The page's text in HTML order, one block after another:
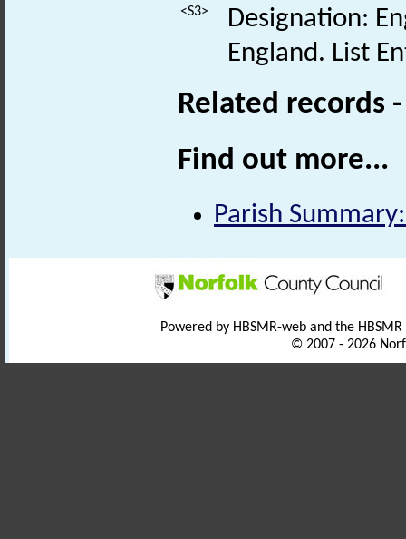
<S3>
Designation:
England. List
Related records
Find out more...
Parish
Powered by HBSMR-web and the
© 2007 - 2026